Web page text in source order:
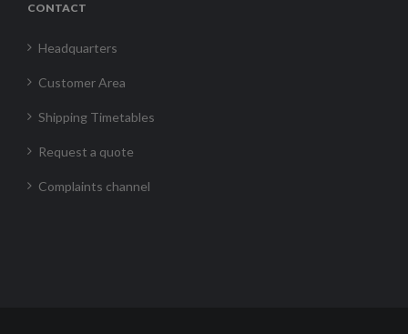
CONTACT
Headquarters
Customer Area
Shipping Timetables
Request a quote
Complaints channel